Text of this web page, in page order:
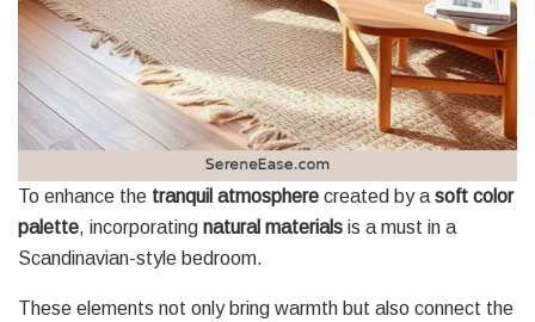
To enhance the tranquil atmosphere created by a soft color
palette, incorporating natural materials is a must in a
Scandinavian-style bedroom.
These elements not only bring warmth but also connect the